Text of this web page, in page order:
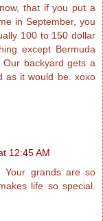
that if you put a
in September, you
100 to 150 dollar
except Bermuda
backyard gets a
as it would be. xoxo
12:45 AM
Your grands are so
life so special.